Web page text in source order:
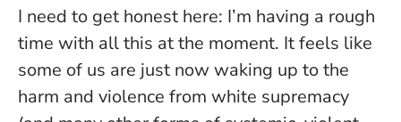
I need to get honest here: I’m having a rough
time with all this at the moment. It feels like
some of us are just now waking up to the
harm and violence from white supremacy